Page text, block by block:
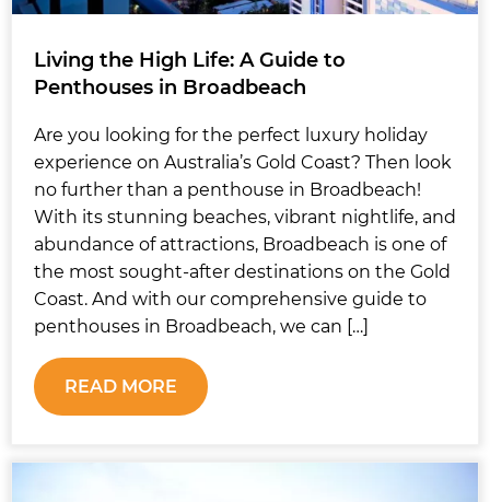
Living the High Life: A Guide to
Penthouses in Broadbeach
Are you looking for the perfect luxury holiday
experience on Australia’s Gold Coast? Then look
no further than a penthouse in Broadbeach!
With its stunning beaches, vibrant nightlife, and
abundance of attractions, Broadbeach is one of
the most sought-after destinations on the Gold
Coast. And with our comprehensive guide to
penthouses in Broadbeach, we can […]
READ MORE